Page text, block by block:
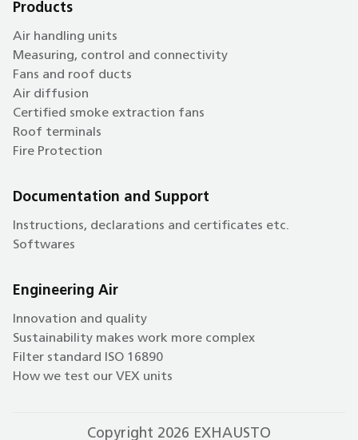
Products
Air handling units
Measuring, control and connectivity
Fans and roof ducts
Air diffusion
Certified smoke extraction fans
Roof terminals
Fire Protection
Documentation and Support
Instructions, declarations and certificates etc.
Softwares
Engineering Air
Innovation and quality
Sustainability makes work more complex
Filter standard ISO 16890
How we test our VEX units
Copyright 2026 EXHAUSTO